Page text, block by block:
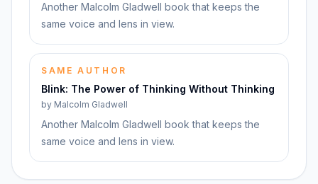
Another Malcolm Gladwell book that keeps the
same voice and lens in view.
SAME AUTHOR
Blink: The Power of Thinking Without Thinking
by Malcolm Gladwell
Another Malcolm Gladwell book that keeps the
same voice and lens in view.